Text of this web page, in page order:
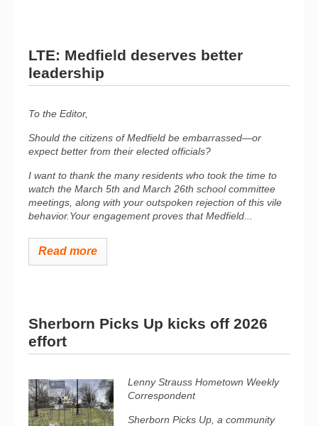
LTE: Medfield deserves better
leadership
To the Editor,
Should the citizens of Medfield be embarrassed—or
expect better from their elected officials?
I want to thank the many residents who took the time to
watch the March 5th and March 26th school committee
meetings, along with your outspoken rejection of this vile
behavior.Your engagement proves that Medfield...
Read more
Sherborn Picks Up kicks off 2026
effort
Lenny Strauss Hometown Weekly
Correspondent
Sherborn Picks Up, a community